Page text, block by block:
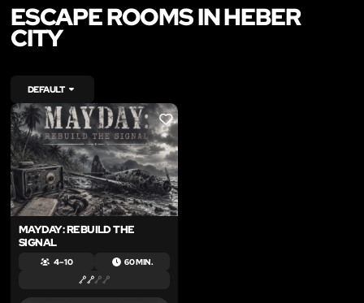
ESCAPE ROOMS IN HEBER
CITY
DEFAULT
LIKE
MAYDAY: REBUILD THE
SIGNAL
4 – 10 60 MIN.